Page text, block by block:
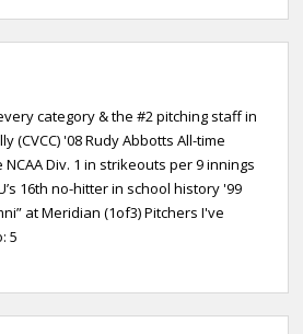
category & the #2 pitching staff in
(CVCC) '08 Rudy Abbotts All-time
NCAA Div. 1 in strikeouts per 9 innings
16th no-hitter in school history '99
at Meridian (1of3) Pitchers I've
5